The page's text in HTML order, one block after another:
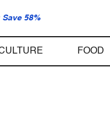
58%
FOOD